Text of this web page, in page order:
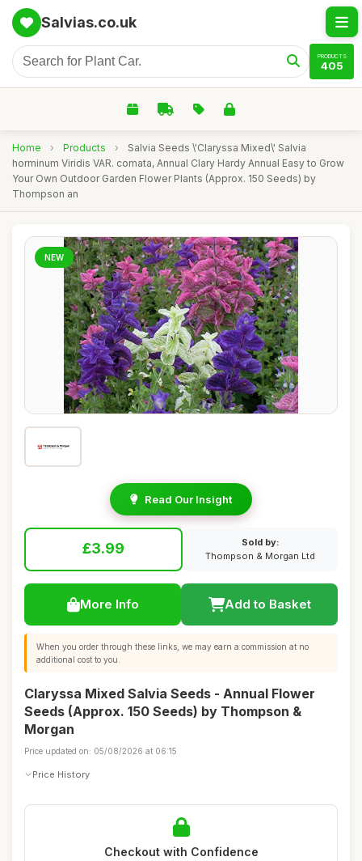
Salvias.co.uk
PRODUCTS
405
Home › Products ›
Salvia Seeds \'Claryssa Mixed\' Salvia
horminum Viridis VAR. comata, Annual Clary Hardy Annual Easy to Grow
Your Own Outdoor Garden Flower Plants (Approx. 150 Seeds) by
Thompson an
NEW
Read Our Insight
£3.99
Sold by:
Thompson & Morgan Ltd
More Info Add to Basket
When you order through these links, we may earn a commission at no
additional cost to you.
Claryssa Mixed Salvia Seeds - Annual Flower
Seeds (Approx. 150 Seeds) by Thompson &
Morgan
Price updated on: 05/08/2026 at 06:15
Price History
Checkout with Confidence